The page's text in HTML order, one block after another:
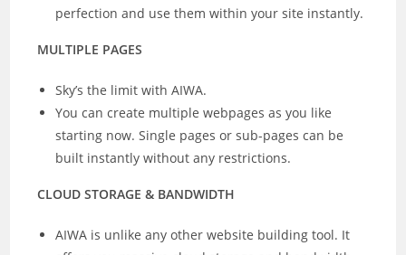
perfection and use them within your site instantly.
MULTIPLE PAGES
Sky’s the limit with AIWA.
You can create multiple webpages as you like
starting now. Single pages or sub-pages can be
built instantly without any restrictions.
CLOUD STORAGE & BANDWIDTH
AIWA is unlike any other website building tool. It